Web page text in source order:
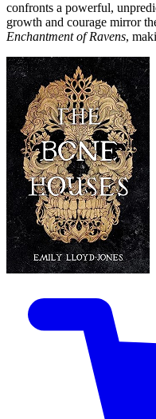
confronts a powerful,
growth and courage mirror
Enchantment of Ravens,